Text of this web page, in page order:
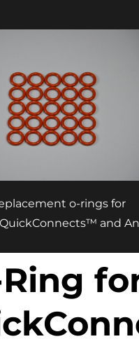
o-rings for
and